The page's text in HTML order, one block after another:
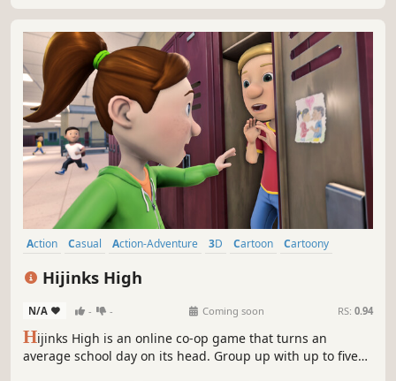
Action Casual Action-Adventure 3D Cartoon
Cartoony
Hijinks High
N/A - - Coming soon RS: 0.94
Hijinks High is an online co-op game that turns an
average school day on its head. Group up with up to five